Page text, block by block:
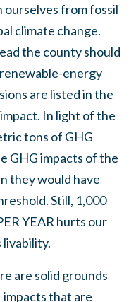
from fossil
climate change.
the county should
energy
are listed in the
In light of the
tons of GHG
GHG impacts of the
they would have
Still, 1,000
YEAR hurts our
livability.
are solid grounds
that are